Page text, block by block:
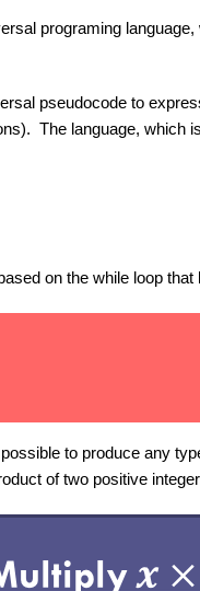
programing
pseudocode to
The language, which
on the while loop that
to produce any
of two positive